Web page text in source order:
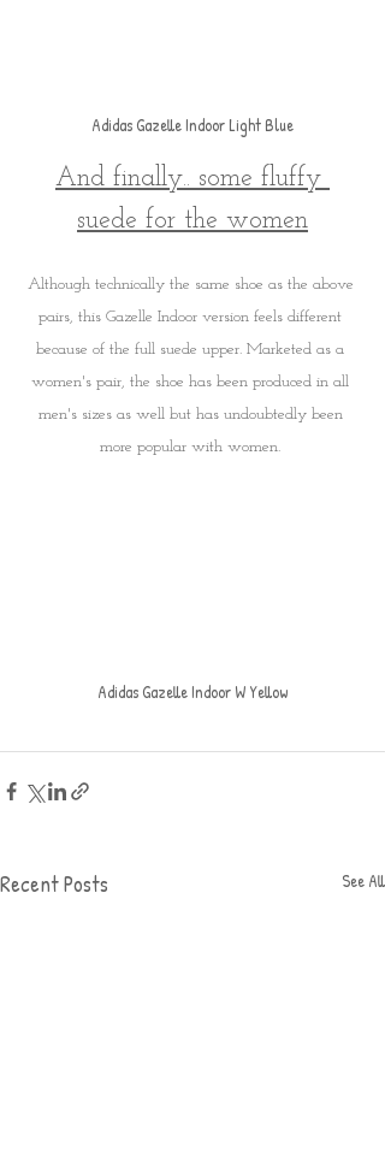
Adidas Gazelle Indoor Light Blue
And finally.. some fluffy
suede for the women
Although technically the same shoe as the above
pairs, this Gazelle Indoor version feels different
because of the full suede upper. Marketed as a
women's pair, the shoe has been produced in all
men's sizes as well but has undoubtedly been
more popular with women.
Adidas Gazelle Indoor W Yellow
Recent Posts See All